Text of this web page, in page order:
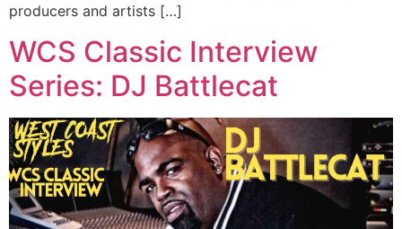
producers and artists […]
WCS Classic Interview
Series: DJ Battlecat